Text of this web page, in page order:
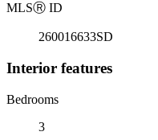
MLSⓇ ID
260016633SD
Interior features
Bedrooms
3